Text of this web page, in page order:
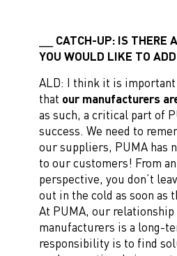
CATCH-UP: IS THERE
YOU WOULD LIKE TO
ALD: I think it is important
that our manufacturers
as such, a critical part of
success. We need to
our suppliers, PUMA has
to our customers! From
perspective, you don’t
out in the cold as soon as
At PUMA, our
manufacturers is a long-
responsibility is to find